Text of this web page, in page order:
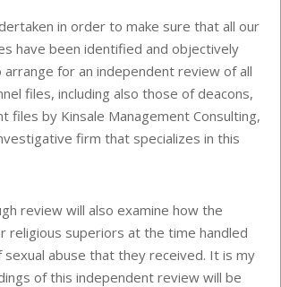
in order to make sure that all our
have been identified and objectively
for an independent review of all
files, including also those of deacons,
files by Kinsale Management Consulting,
firm that specializes in this
review will also examine how the
religious superiors at the time handled
sexual abuse that they received. It is my
of this independent review will be